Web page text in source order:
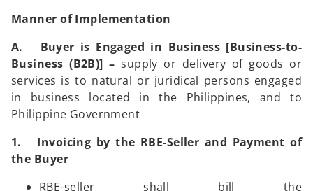
Manner of Implementation
A. Buyer is Engaged in Business [Business-to-
Business (B2B)] –supply or delivery of goods or
services is to natural or juridical persons engaged
in business located in the Philippines, and to
Philippine Government
1. Invoicing by the RBE-Seller and Payment of
the Buyer
RBE-seller shall bill the